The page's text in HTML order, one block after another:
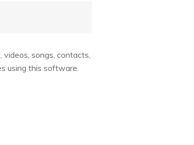
songs, contacts,
using this software.